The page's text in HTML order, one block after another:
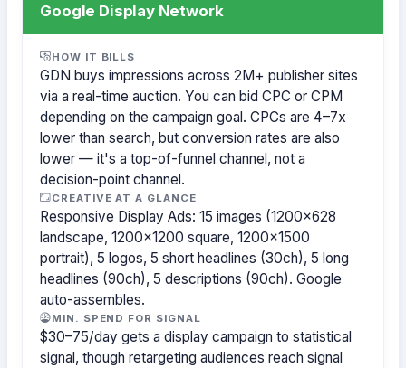
Google Display Network
HOW IT BILLS
GDN buys impressions across 2M+ publisher sites
via a real-time auction. You can bid CPC or CPM
depending on the campaign goal. CPCs are 4–7x
lower than search, but conversion rates are also
lower — it's a top-of-funnel channel, not a
decision-point channel.
CREATIVE AT A GLANCE
Responsive Display Ads: 15 images (1200×628
landscape, 1200×1200 square, 1200×1500
portrait), 5 logos, 5 short headlines (30ch), 5 long
headlines (90ch), 5 descriptions (90ch). Google
auto-assembles.
MIN. SPEND FOR SIGNAL
$30–75/day gets a display campaign to statistical
signal, though retargeting audiences reach signal